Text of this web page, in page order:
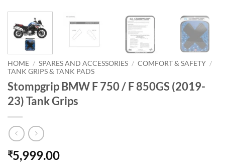
HOME / SPARES AND ACCESSORIES / COMFORT & SAFETY /
TANK GRIPS & TANK PADS
Stompgrip BMW F 750 / F 850GS (2019-
23) Tank Grips
₹5,999.00